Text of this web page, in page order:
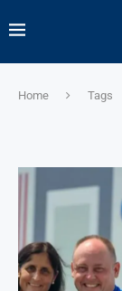
Home Tags